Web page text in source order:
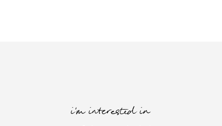
i'm interested in